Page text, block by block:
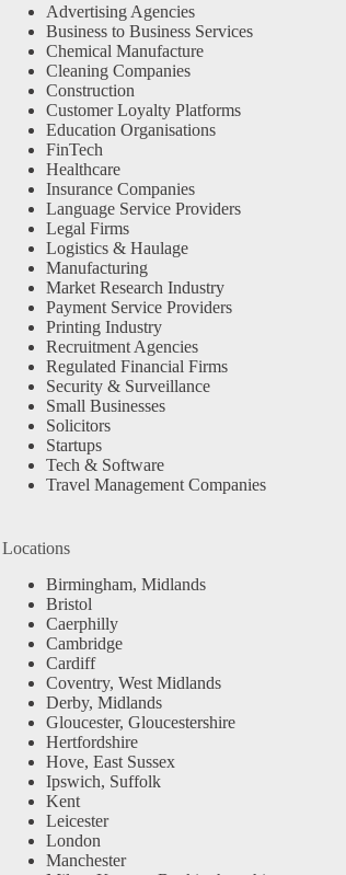
Advertising Agencies
Business to Business Services
Chemical Manufacture
Cleaning Companies
Construction
Customer Loyalty Platforms
Education Organisations
FinTech
Healthcare
Insurance Companies
Language Service Providers
Legal Firms
Logistics & Haulage
Manufacturing
Market Research Industry
Payment Service Providers
Printing Industry
Recruitment Agencies
Regulated Financial Firms
Security & Surveillance
Small Businesses
Solicitors
Startups
Tech & Software
Travel Management Companies
Locations
Birmingham, Midlands
Bristol
Caerphilly
Cambridge
Cardiff
Coventry, West Midlands
Derby, Midlands
Gloucester, Gloucestershire
Hertfordshire
Hove, East Sussex
Ipswich, Suffolk
Kent
Leicester
London
Manchester